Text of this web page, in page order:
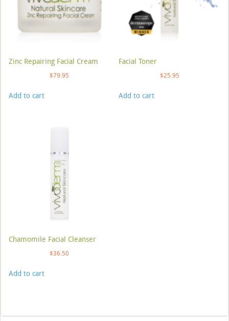
Zinc Repairing Facial Cream
$79.95
Add to cart
Facial Toner
$25.95
Add to cart
Chamomile Facial Cleanser
$36.50
Add to cart